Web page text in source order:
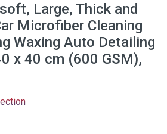
Large, Thick and
Microfiber Cleaning
Waxing Auto Detailing
x 40 cm (600 GSM),